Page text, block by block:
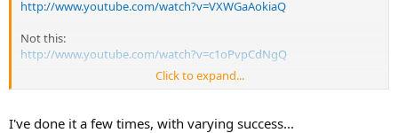
http://www.youtube.com/watch?v=VXWGaAokiaQ
Not this:
http://www.youtube.com/watch?v=c1oPvpCdNgQ
All of a sudden, I'm not too keen on trying that. LOL
Maybe I'll get a chainmail glove before I try.
Click to expand...
I've done it a few times, with varying success...